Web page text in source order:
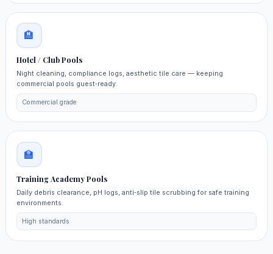
🏨
Hotel / Club Pools
Night cleaning, compliance logs, aesthetic tile care — keeping
commercial pools guest‑ready.
Commercial grade
🏫
Training Academy Pools
Daily debris clearance, pH logs, anti‑slip tile scrubbing for safe training
environments.
High standards